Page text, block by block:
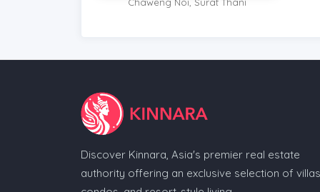
Discover Kinnara, Asia's premier real estate
authority offering an exclusive selection of